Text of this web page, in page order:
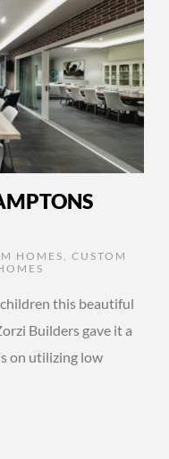
HOMES, CUSTOM
this beautiful
Builders gave it a
on utilizing low